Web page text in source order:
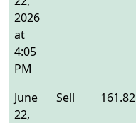
2026
at
4:05
PM
June
22,
Sell 161.82